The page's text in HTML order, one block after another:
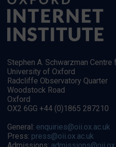
Stephen A. Schwarzman
University of Oxford
Radcliffe Observatory Quarter
Woodstock Road
Oxford
OX2 6GG +44 (0)1865 287210
General: enquiries@oii.ox.ac.uk
Press: press@oii.ox.ac.uk